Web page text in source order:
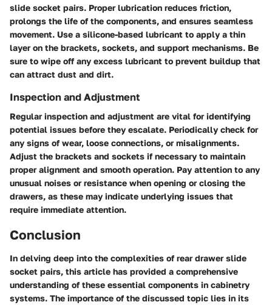
slide socket pairs. Proper lubrication reduces friction,
prolongs the life of the components, and ensures seamless
movement. Use a silicone-based lubricant to apply a thin
layer on the brackets, sockets, and support mechanisms. Be
sure to wipe off any excess lubricant to prevent buildup that
can attract dust and dirt.
Inspection and Adjustment
Regular inspection and adjustment are vital for identifying
potential issues before they escalate. Periodically check for
any signs of wear, loose connections, or misalignments.
Adjust the brackets and sockets if necessary to maintain
proper alignment and smooth operation. Pay attention to any
unusual noises or resistance when opening or closing the
drawers, as these may indicate underlying issues that
require immediate attention.
Conclusion
In delving deep into the complexities of rear drawer slide
socket pairs, this article has provided a comprehensive
understanding of these essential components in cabinetry
systems. The importance of the discussed topic lies in its